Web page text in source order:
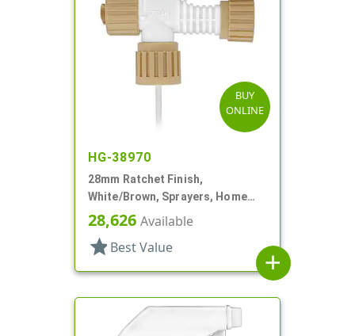
BUY
ONLINE
HG-38970
28mm Ratchet Finish,
White/Brown, Sprayers, Home
And Garden, 2 Hose End, 10 3/8"
28,626 Available
star Best Value
add